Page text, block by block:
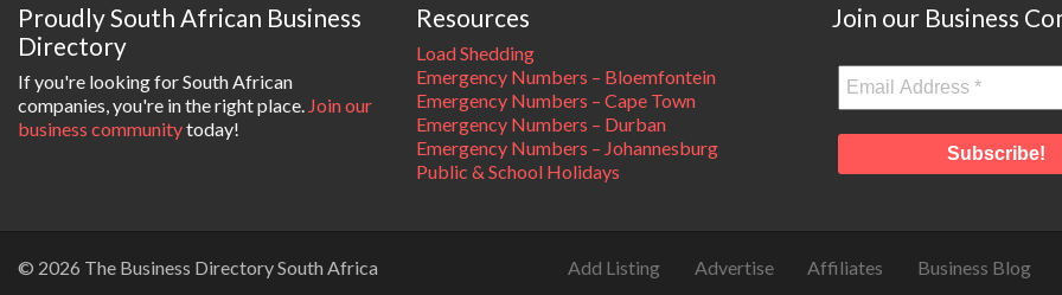
Proudly South African Business
Directory
If you're looking for South African
companies, you're in the right place. Join our
business communitytoday!
Resources
Load Shedding
Emergency Numbers – Bloemfontein
Emergency Numbers – Cape Town
Emergency Numbers – Durban
Emergency Numbers – Johannesburg
Public & School Holidays
Join our Business
© 2026 The Business Directory South Africa Add Listing Advertise Affiliates Business Blog